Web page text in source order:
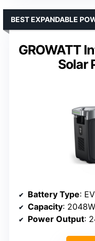
GROWATT
Solar
BEST EXPANDABLE
Battery Type:
Capacity:
Power Output: